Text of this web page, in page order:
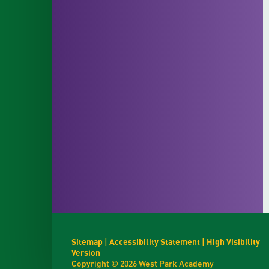
Sitemap | Accessibility Statement | High Visibility
Version
Copyright © 2026 West Park Academy